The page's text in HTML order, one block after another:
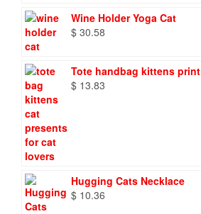
Wine Holder Yoga Cat
$ 30.58
Tote handbag kittens print
$ 13.83
Hugging Cats Necklace
$ 10.36